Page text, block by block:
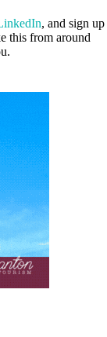
, and sign up
this from around